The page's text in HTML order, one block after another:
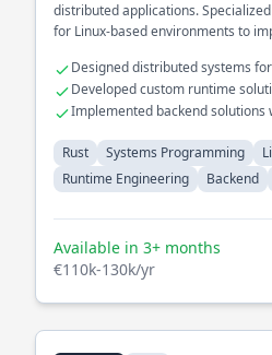
distributed applications.
for Linux-based environments to
Designed distributed systems
scalability
Developed custom runtime
needs
Implemented backend solutions
Rust
Systems Programming
Runtime Engineering
Backend
Available in 3+ months
€110k-130k/yr